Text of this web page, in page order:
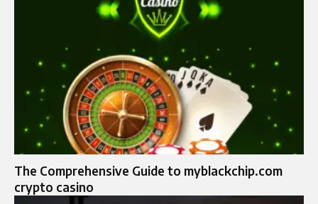
The Comprehensive Guide to myblackchip.com
crypto casino